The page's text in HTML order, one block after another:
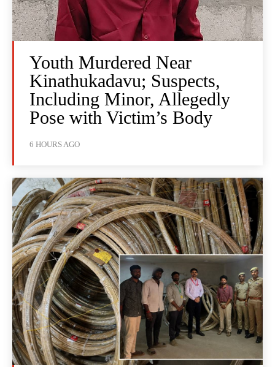
Youth Murdered Near
Kinathukadavu; Suspects,
Including Minor, Allegedly
Pose with Victim’s Body
6 HOURS AGO